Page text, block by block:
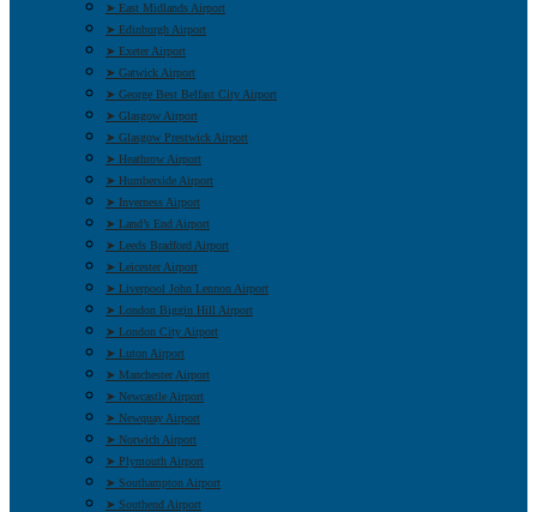
➤ East Midlands Airport
➤ Edinburgh Airport
➤ Exeter Airport
➤ Gatwick Airport
➤ George Best Belfast City Airport
➤ Glasgow Airport
➤ Glasgow Prestwick Airport
➤ Heathrow Airport
➤ Humberside Airport
➤ Inverness Airport
➤ Land’s End Airport
➤ Leeds Bradford Airport
➤ Leicester Airport
➤ Liverpool John Lennon Airport
➤ London Biggin Hill Airport
➤ London City Airport
➤ Luton Airport
➤ Manchester Airport
➤ Newcastle Airport
➤ Newquay Airport
➤ Norwich Airport
➤ Plymouth Airport
➤ Southampton Airport
➤ Southend Airport